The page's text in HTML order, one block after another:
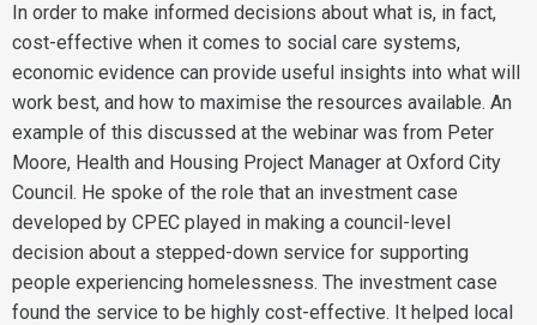
In order to make informed decisions about what is, in fact,
cost-effective when it comes to social care systems,
economic evidence can provide useful insights into what will
work best, and how to maximise the resources available. An
example of this discussed at the webinar was from Peter
Moore, Health and Housing Project Manager at Oxford City
Council. He spoke of the role that an investment case
developed by CPEC played in making a council-level
decision about a stepped-down service for supporting
people experiencing homelessness. The investment case
found the service to be highly cost-effective. It helped local